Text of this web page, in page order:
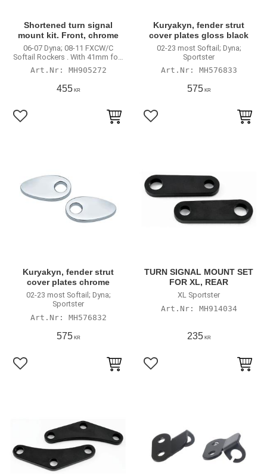
Shortened turn signal
mount kit. Front, chrome
06-07 Dyna; 08-11 FXCW/C
Softail Rockers . With 41mm fork
tubes
MH905272
455KR
Lägg till i favoriter
Kuryakyn, fender strut
cover plates gloss black
02-23 most Softail; Dyna;
Sportster
MH576833
575KR
Lägg till i favoriter
Kuryakyn, fender strut
cover plates chrome
02-23 most Softail; Dyna;
Sportster
MH576832
575KR
Lägg till i favoriter
TURN SIGNAL MOUNT SET
FOR XL, REAR
XL Sportster
MH914034
235KR
Lägg till i favoriter